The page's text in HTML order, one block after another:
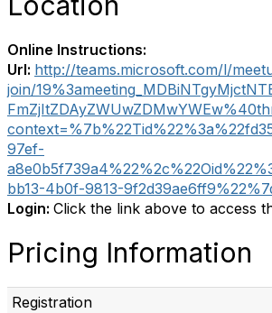
Online Instructions:
Url: http://teams.microsoft.com/l/
join/
97ef-
bb13-4b0f-9813-
Login: Click the link above to access
Pricing Information
Registration